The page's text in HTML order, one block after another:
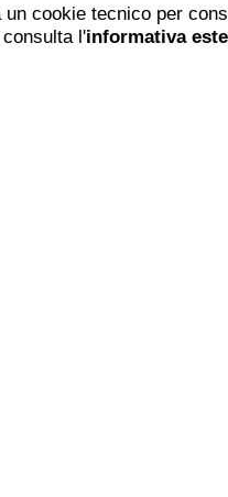
cookie tecnico per
l'informativa